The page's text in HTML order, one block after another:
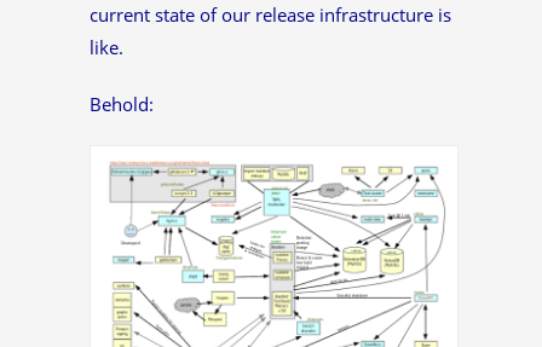
current state of our release infrastructure is
like.
Behold: